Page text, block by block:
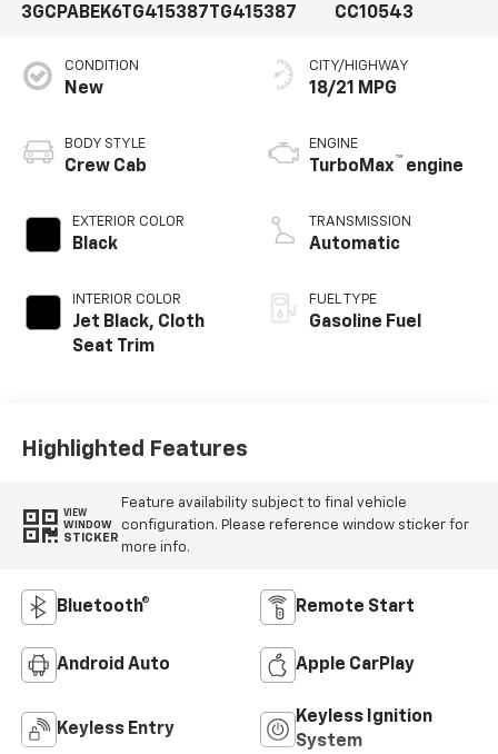
3GCPABEK6TG415387 TG415387
CC10543
CONDITION
New
BODY STYLE
Crew Cab
EXTERIOR COLOR
Black
INTERIOR COLOR
Jet Black, Cloth
Seat Trim
CITY/HIGHWAY
18/21 MPG
ENGINE
TurboMax™ engine
TRANSMISSION
Automatic
FUEL TYPE
Gasoline Fuel
Highlighted Features
VIEW
WINDOW
STICKER
Feature availability subject to final vehicle
configuration. Please reference window sticker for
more info.
Bluetooth® Remote Start
Android Auto Apple CarPlay
Keyless Entry
Keyless Ignition
System